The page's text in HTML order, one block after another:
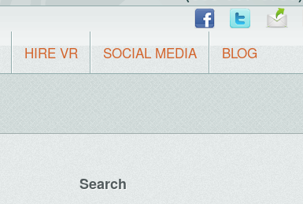
HIRE VR SOCIAL MEDIA BLOG
Search